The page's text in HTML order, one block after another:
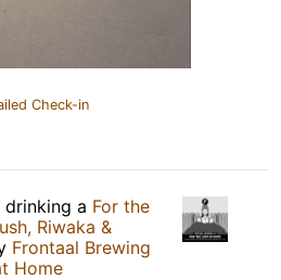
Check-in
drinking a For the
Riwaka &
Frontaal Brewing
Home